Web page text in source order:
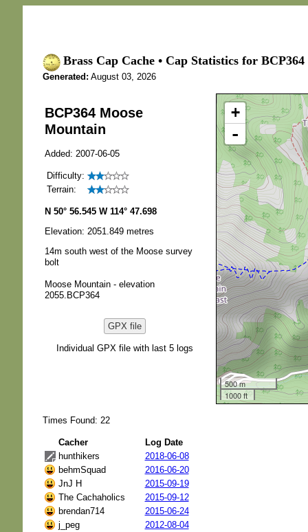
Brass Cap Cache • Cap Statistics for
Generated: August 03, 2026
BCP364 Moose
Mountain
Added: 2007-06-05
Difficulty:
Terrain:
N 50° 56.545 W 114° 47.698
Elevation: 2051.849 metres
14m south west of the Moose survey
bolt
Moose Mountain - elevation
2055.BCP364
GPX file
Individual GPX file with last 5 logs
+
-
500 m
1000 ft
Times Found: 22
Cacher
Log Date
hunthikers
2018-06-08
behmSquad
2016-06-20
JnJ H
2015-09-19
The Cachaholics
2015-09-12
brendan714
2015-06-24
j_peg
2012-08-04